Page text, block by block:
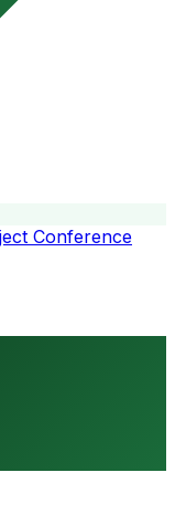
Conference